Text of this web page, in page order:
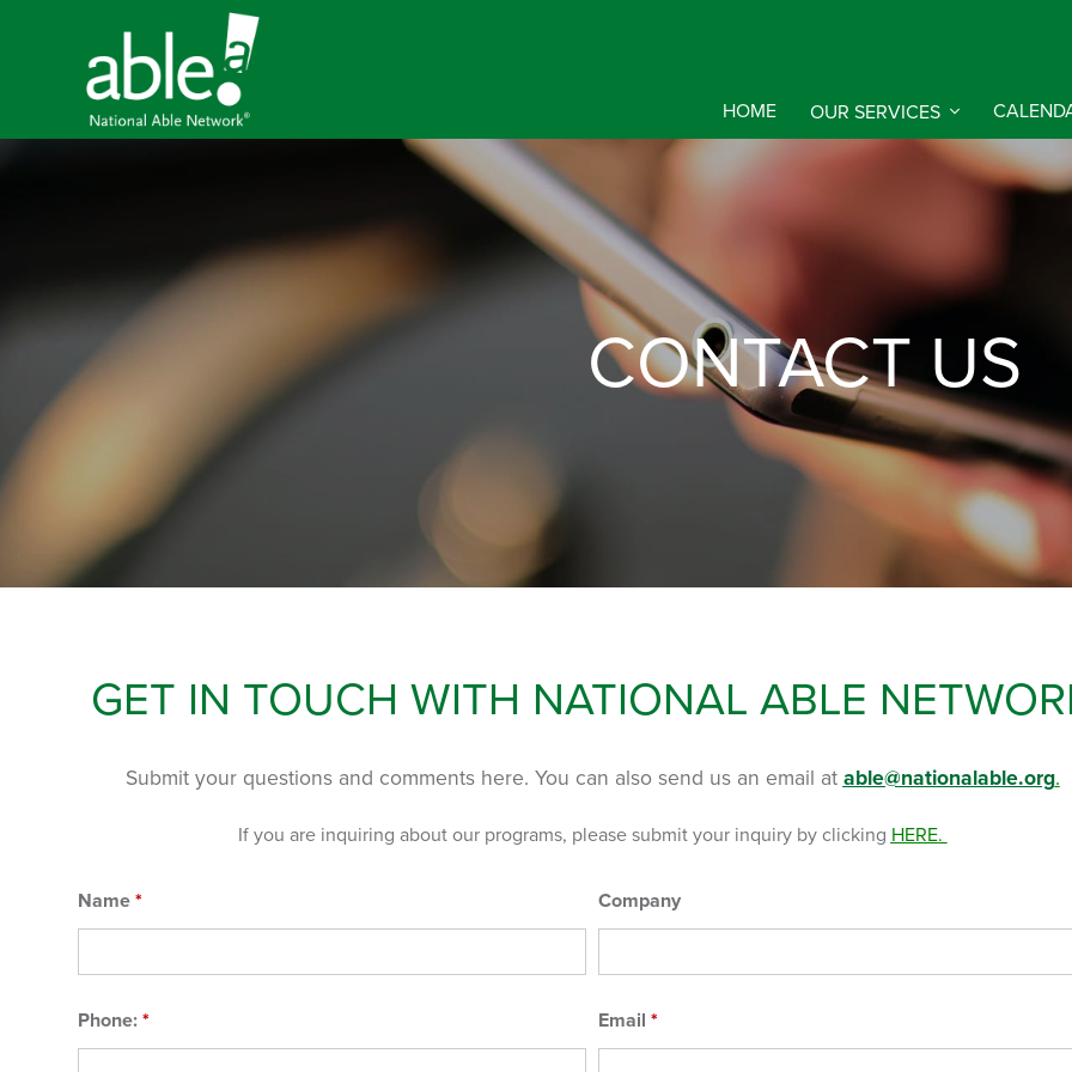
HOME OUR SERVICES
CONTACT US
GET IN TOUCH WITH NATIONAL ABLE
Submit your questions and comments here. You can also send us an email at able@nationalable.org.
If you are inquiring about our programs, please submit your inquiry by clicking HERE.
Name * Company
Phone: * Email *